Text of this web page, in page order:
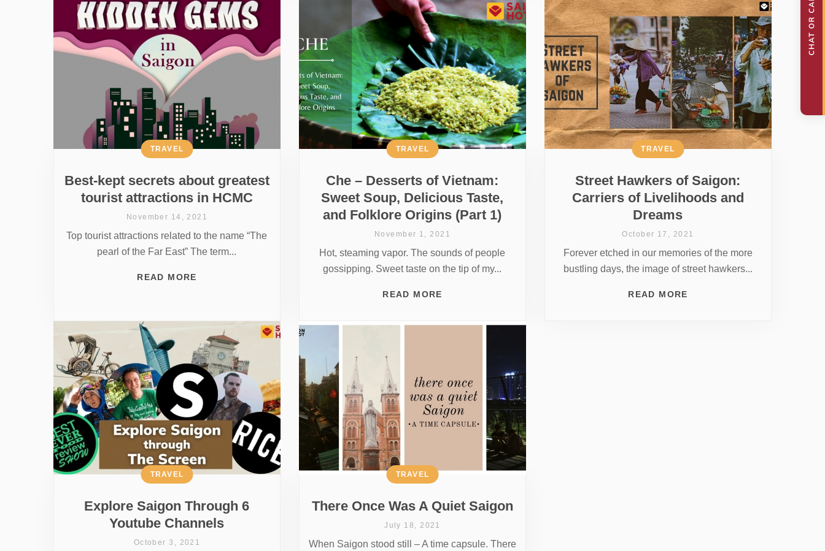
Best-kept secrets about greatest
tourist attractions in HCMC
TRAVEL
November 14, 2021
Top tourist attractions related to the name “The
pearl of the Far East” The term...
READ MORE
Che – Desserts of Vietnam:
Sweet Soup, Delicious Taste,
and Folklore Origins (Part 1)
TRAVEL
November 1, 2021
Hot, steaming vapor. The sounds of people
gossipping. Sweet taste on the tip of my...
READ MORE
Street Hawkers of Saigon:
Carriers of Livelihoods and
Dreams
TRAVEL
October 17, 2021
Forever etched in our memories of the more
bustling days, the image of street hawkers...
READ MORE
Explore Saigon Through 6
Youtube Channels
TRAVEL
October 3, 2021
There Once Was A Quiet Saigon
TRAVEL
July 18, 2021
When Saigon stood still – A time capsule. There